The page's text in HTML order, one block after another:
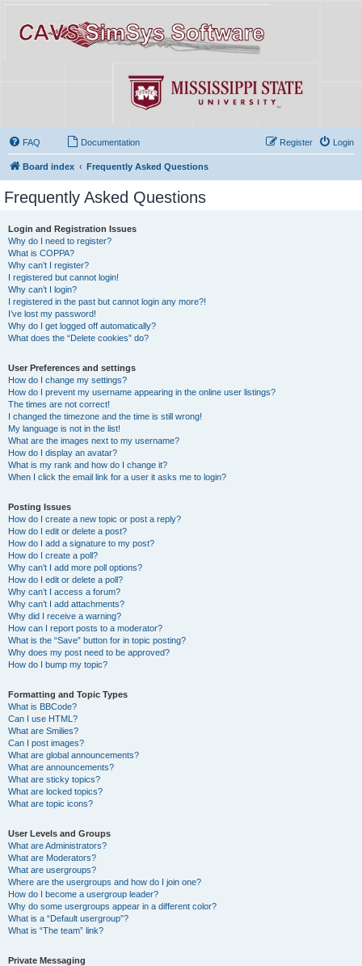
FAQ Documentation Login
Register
Board index Frequently Asked Questions
Frequently Asked Questions
Login and Registration Issues
Why do I need to register?
What is COPPA?
Why can’t I register?
I registered but cannot login!
Why can’t I login?
I registered in the past but cannot login any more?!
I’ve lost my password!
Why do I get logged off automatically?
What does the “Delete cookies” do?
User Preferences and settings
How do I change my settings?
How do I prevent my username appearing in the online user listings?
The times are not correct!
I changed the timezone and the time is still wrong!
My language is not in the list!
What are the images next to my username?
How do I display an avatar?
What is my rank and how do I change it?
When I click the email link for a user it asks me to login?
Posting Issues
How do I create a new topic or post a reply?
How do I edit or delete a post?
How do I add a signature to my post?
How do I create a poll?
Why can’t I add more poll options?
How do I edit or delete a poll?
Why can’t I access a forum?
Why can’t I add attachments?
Why did I receive a warning?
How can I report posts to a moderator?
What is the “Save” button for in topic posting?
Why does my post need to be approved?
How do I bump my topic?
Formatting and Topic Types
What is BBCode?
Can I use HTML?
What are Smilies?
Can I post images?
What are global announcements?
What are announcements?
What are sticky topics?
What are locked topics?
What are topic icons?
User Levels and Groups
What are Administrators?
What are Moderators?
What are usergroups?
Where are the usergroups and how do I join one?
How do I become a usergroup leader?
Why do some usergroups appear in a different color?
What is a “Default usergroup”?
What is “The team” link?
Private Messaging